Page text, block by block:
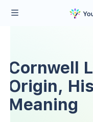
Cornwell
Origin,
Meaning